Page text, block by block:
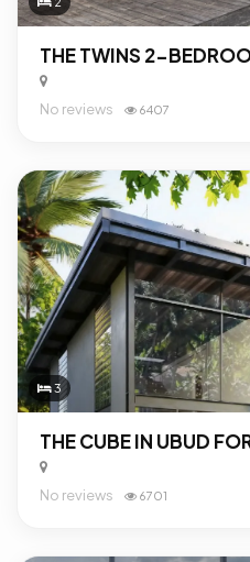
No reviews 6407
3
THE CUBE IN UBUD
No reviews 6701